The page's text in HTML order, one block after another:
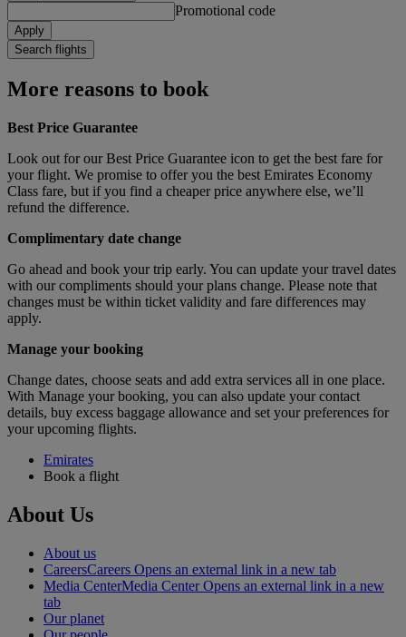
Promotional code
Apply
Search flights
More reasons to book
Best Price Guarantee
Look out for our Best Price Guarantee icon to get the best fare for
your flight. We promise to offer you the best Emirates Economy
Class fare, but if you find a cheaper price anywhere else, we’ll
refund the difference.
Complimentary date change
Go ahead and book your trip early. You can update your travel dates
with our compliments should your plans change. Please note that
changes must be within ticket validity and fare differences may
apply.
Manage your booking
Change dates, choose seats and add extra services all in one place.
With Manage your booking, you can also update your contact
details, buy excess baggage allowance and set your preferences for
your upcoming flights.
Emirates
Book a flight
About Us
About us
CareersCareers Opens an external link in a new tab
Media CenterMedia Center Opens an external link in a new
tab
Our planet